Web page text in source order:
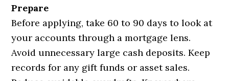
Prepare
Before applying, take 60 to 90 days to look at
your accounts through a mortgage lens.
Avoid unnecessary large cash deposits. Keep
records for any gift funds or asset sales.